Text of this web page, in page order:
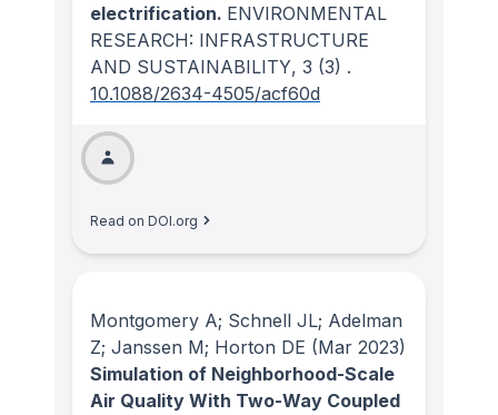
electrification. ENVIRONMENTAL
RESEARCH: INFRASTRUCTURE
AND SUSTAINABILITY, 3 (3) .
10.1088/2634-4505/acf60d
Read on DOI.org
Montgomery A; Schnell JL; Adelman
Z; Janssen M; Horton DE (Mar 2023)
Simulation of Neighborhood-Scale
Air Quality With Two-Way Coupled